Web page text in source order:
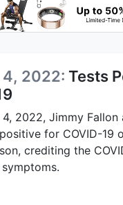
2022: Tests
4, 2022, Jimmy Fallon
for COVID-19
crediting the